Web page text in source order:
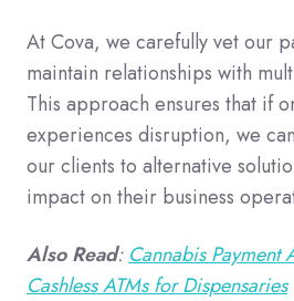
At Cova, we carefully vet our
maintain relationships with
This approach ensures that if
experiences disruption, we
our clients to alternative
impact on their business
Also Read: Cannabis Payment
Cashless ATMs for Dispensaries